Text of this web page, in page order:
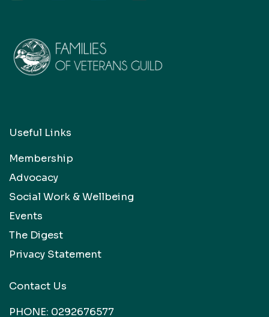
Useful Links
Membership
Advocacy
Social Work & Wellbeing
Events
The Digest
Privacy Statement
Contact Us
PHONE: 0292676577